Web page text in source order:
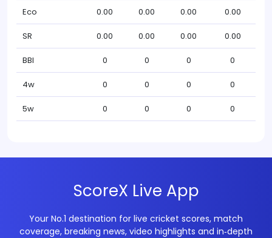
Eco 0.00 0.00 0.00 0.00
SR 0.00 0.00 0.00 0.00
BBI 0 0 0 0
4w 0 0 0 0
5w 0 0 0 0
ScoreX Live App
Your No.1 destination for live cricket scores, match
coverage, breaking news, video highlights and in‑depth